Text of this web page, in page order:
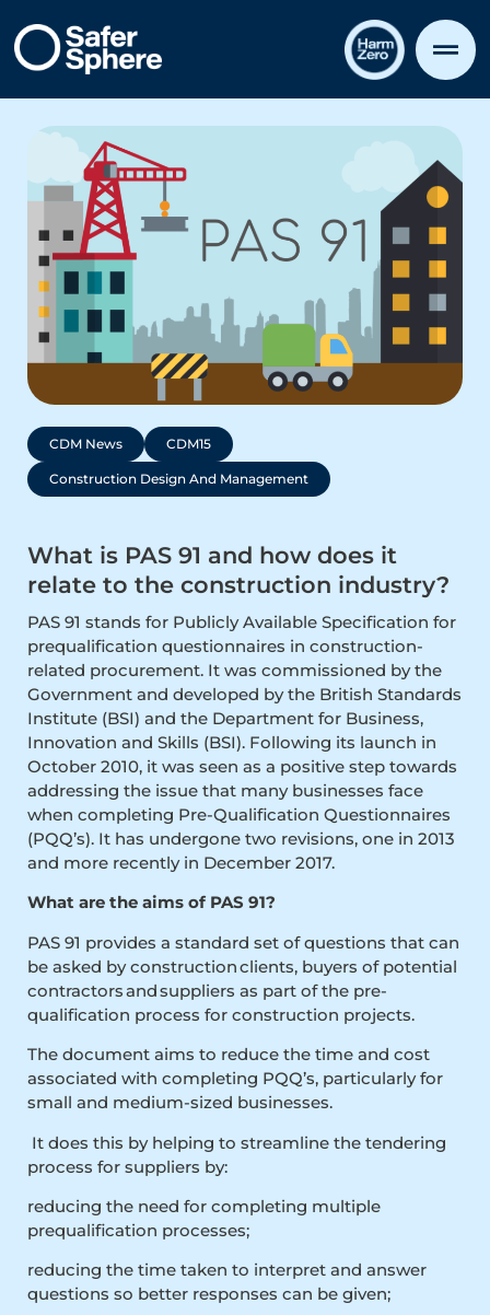
CDM News CDM15
Construction Design And Management
What is PAS 91 and how does it
relate to the construction industry?
PAS 91 stands for Publicly Available Specification for
prequalification questionnaires in construction-
related procurement. It was commissioned by the
Government and developed by the British Standards
Institute (BSI) and the Department for Business,
Innovation and Skills (BSI). Following its launch in
October 2010, it was seen as a positive step towards
addressing the issue that many businesses face
when completing Pre-Qualification Questionnaires
(PQQ’s). It has undergone two revisions, one in 2013
and more recently in December 2017.
What are the aims of PAS 91?
PAS 91 provides a standard set of questions that can
be asked by construction clients, buyers of potential
contractors and suppliers as part of the pre-
qualification process for construction projects.
The document aims to reduce the time and cost
associated with completing PQQ’s, particularly for
small and medium-sized businesses.
It does this by helping to streamline the tendering
process for suppliers by:
reducing the need for completing multiple
prequalification processes;
reducing the time taken to interpret and answer
questions so better responses can be given;